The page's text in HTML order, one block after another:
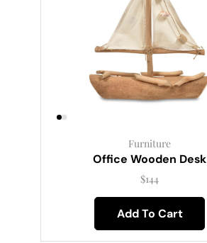
Furniture
Office Wooden Desk
$144
Add To Cart